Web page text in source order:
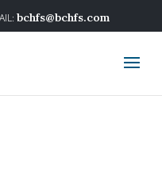
bchfs@bchfs.com